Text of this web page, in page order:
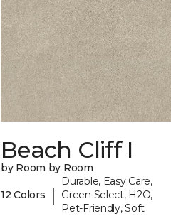
Beach Cliff I
by Room by Room
12 Colors |
Durable, Easy Care,
Green Select, H2O,
Pet-Friendly, Soft